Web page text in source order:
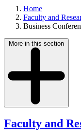
Home
Faculty and
Business
More in this section
Faculty and